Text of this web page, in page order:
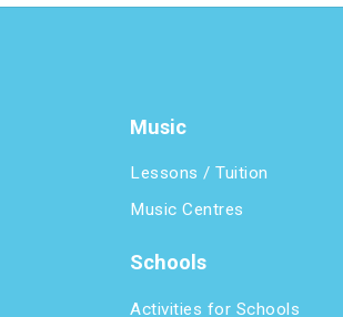
Music
Lessons / Tuition
Music Centres
Schools
Activities for Schools